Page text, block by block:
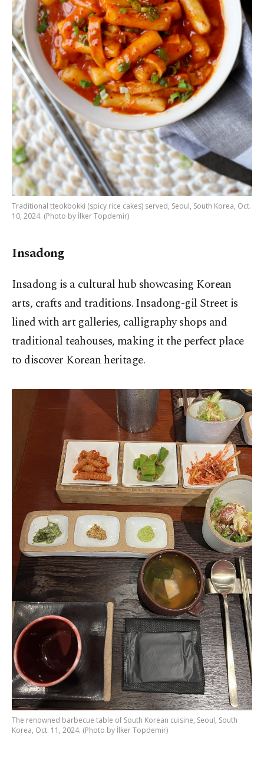
Traditional tteokbokki (spicy rice cakes) served, Seoul, South Korea, Oct.
10, 2024. (Photo by İlker Topdemir)
Insadong
Insadong is a cultural hub showcasing Korean
arts, crafts and traditions. Insadong-gil Street is
lined with art galleries, calligraphy shops and
traditional teahouses, making it the perfect place
to discover Korean heritage.
The renowned barbecue table of South Korean cuisine, Seoul, South
Korea, Oct. 11, 2024. (Photo by İlker Topdemir)